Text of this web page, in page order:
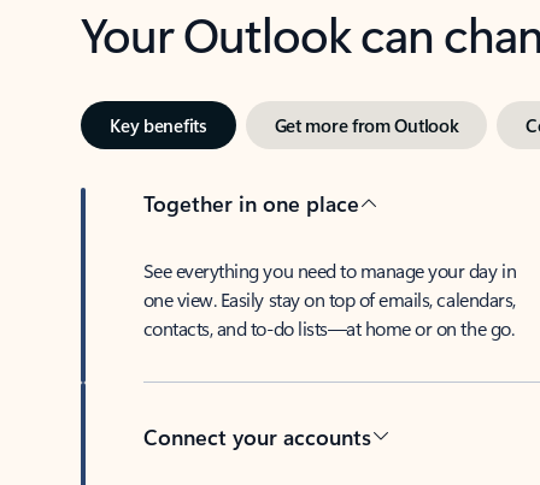
Your Outlook can
Key benefits Get more from Outlook
Together in one place
See everything you need to manage your day in
one view. Easily stay on top of emails, calendars,
contacts, and to-do lists—at home or on the go.
Connect your accounts